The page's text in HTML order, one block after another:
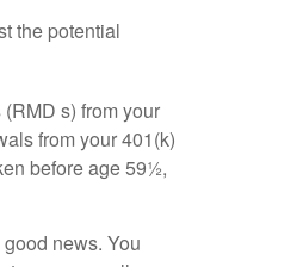
the potential
s) from your
from your 401(k)
before age 59½,
news. You